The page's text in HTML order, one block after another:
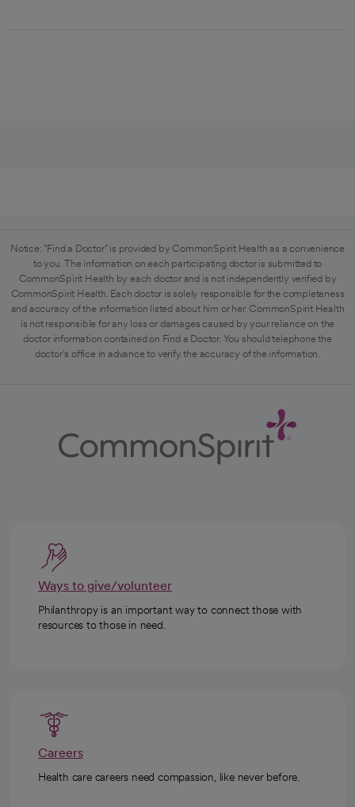
Notice: "Find a Doctor" is provided by CommonSpirit Health as a convenience
to you. The information on each participating doctor is submitted to
CommonSpirit Health by each doctor and is not independently verified by
CommonSpirit Health. Each doctor is solely responsible for the completeness
and accuracy of the information listed about him or her. CommonSpirit Health
is not responsible for any loss or damages caused by your reliance on the
doctor information contained on Find a Doctor. You should telephone the
doctor's office in advance to verify the accuracy of the information.
Ways to give/volunteer
Philanthropy is an important way to connect those with
resources to those in need.
Careers
Health care careers need compassion, like never before.